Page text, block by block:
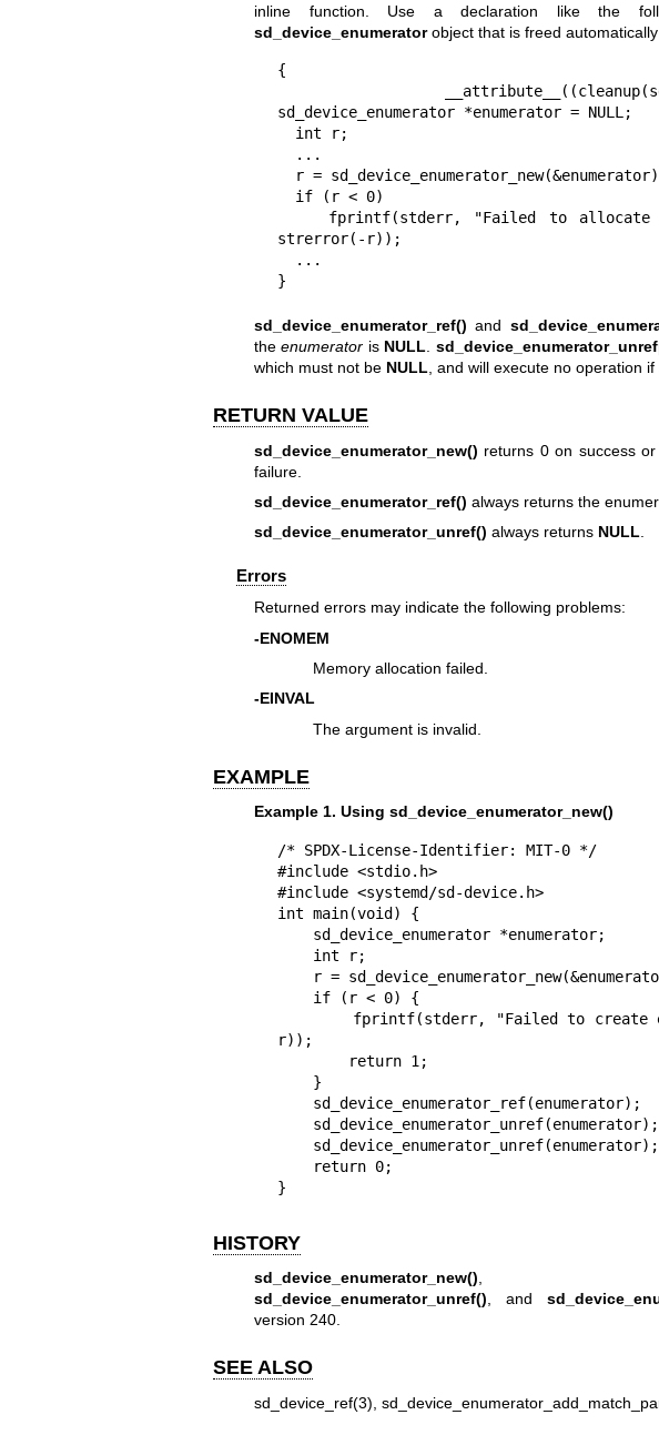
inline function. Use a declaration like the
sd_device_enumeratorobject that is freed
{
sd_device_enumerator *enumerator = NULL;
strerror(-r));
}
sd_device_enumerator_ref() and
theenumerator is NULL
which must not be NULL , and will execute no operation if
RETURN VALUE
sd_device_enumerator_new() returns 0 on success
failure.
sd_device_enumerator_ref() always returns the
sd_device_enumerator_unref() always returns NULL.
Errors
Returned errors may indicate the following problems:
-ENOMEM
Memory allocation failed.
-EINVAL
The argument is invalid.
EXAMPLE
Example 1. Using sd_device_enumerator_new()
/* SPDX-License-Identifier: MIT-0 */
#include <stdio.h>
#include <systemd/sd-device.h>
int main(void) {
r));
}
HISTORY
sd_device_enumerator_new()
sd_device_enumerator_unref() , and
version 240.
SEE ALSO
sd_device_ref(3)